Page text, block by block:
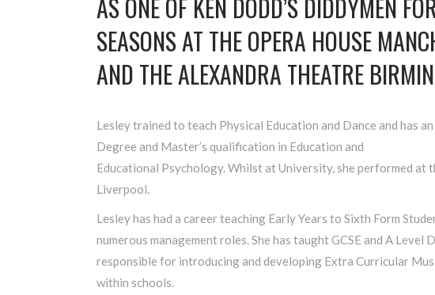
AS ONE OF KEN DODD’S DIDDYMEN
SEASONS AT THE OPERA HOUSE
AND THE ALEXANDRA THEATRE
Lesley trained to teach Physical Education and Dance and has
Degree and Master’s qualification in Education and
Educational Psychology. Whilst at University, she performed at
Liverpool.
Lesley has had a career teaching Early Years to Sixth Form
numerous management roles. She has taught GCSE and A Level
responsible for introducing and developing Extra Curricular
within schools.